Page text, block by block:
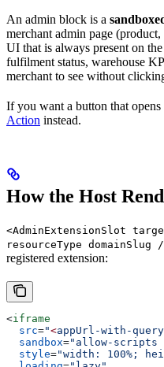
An admin block is a
merchant admin page
UI that is always present on
fulfilment status, warehouse
merchant to see without
If you want a button that opens
Action instead.
How the Host
<AdminExtensionSlot
resourceType domainSlug
registered extension:
<iframe
  src
="<appUrl-with-
  sandbox
="allow-scripts
  style
="width: 100%;